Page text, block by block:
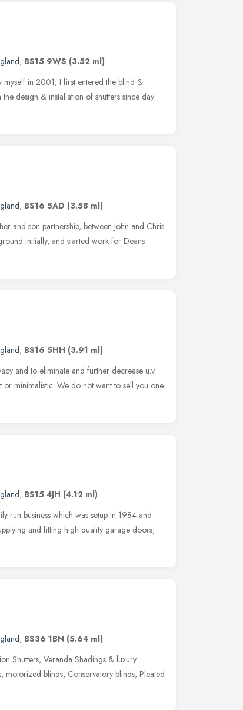
, BS15 9WS (3.52 ml)
myself in 2001; I first entered the blind &
design & installation of shutters since day
, BS16 5AD (3.58 ml)
and son partnership, between John and Chris
initially, and started work for Deans
, BS16 5HH (3.91 ml)
and to eliminate and further decrease u.v.
or minimalistic. We do not want to sell you one
, BS15 4JH (4.12 ml)
run business which was setup in 1984 and
and fitting high quality garage doors,
, BS36 1BN (5.64 ml)
Shutters, Veranda Shadings & luxury
motorized blinds, Conservatory blinds, Pleated